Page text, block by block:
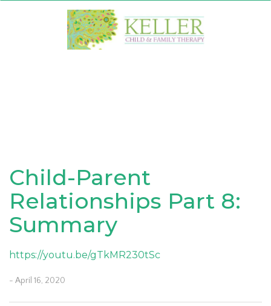
Child-Parent
Relationships Part 8:
Summary
https://youtu.be/gTkMR230tSc
- April 16, 2020